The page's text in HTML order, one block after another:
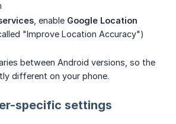
, enable Google Location
"Improve Location Accuracy")
between Android versions, so the
different on your phone.
specific settings